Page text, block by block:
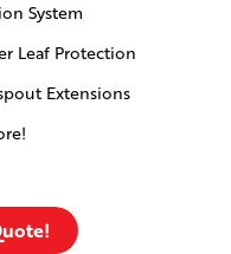
System
Leaf Protection
Extensions